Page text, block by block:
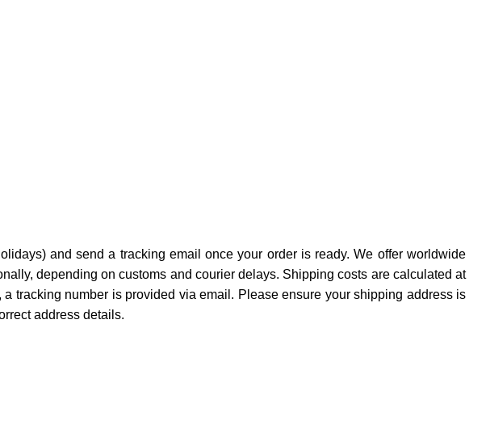
and send a tracking email once your order is ready. We offer worldwide
depending on customs and courier delays. Shipping costs are calculated at
tracking number is provided via email. Please ensure your shipping address is
address details.